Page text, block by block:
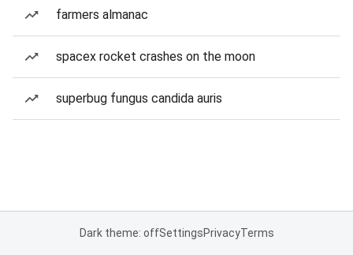
farmers almanac
spacex rocket crashes on the moon
superbug fungus candida auris
Dark theme: offSettingsPrivacyTerms